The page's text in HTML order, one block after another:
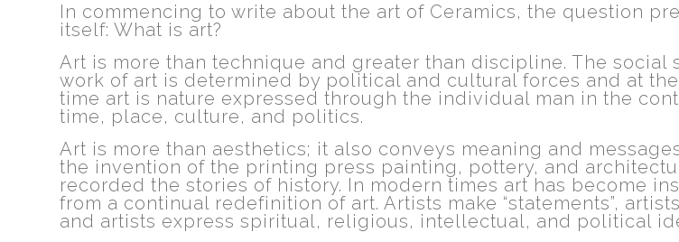
In commencing to write about the art of Ceramics, the question
itself: What is art?
Art is more than technique and greater than discipline. The social
work of art is determined by political and cultural forces and at
time art is nature expressed through the individual man in the
time, place, culture, and politics.
Art is more than aesthetics; it also conveys meaning and
the invention of the printing press painting, pottery, and
recorded the stories of history. In modern times art has become
from a continual redefinition of art. Artists make “statements”, artists
and artists express spiritual, religious, intellectual, and political